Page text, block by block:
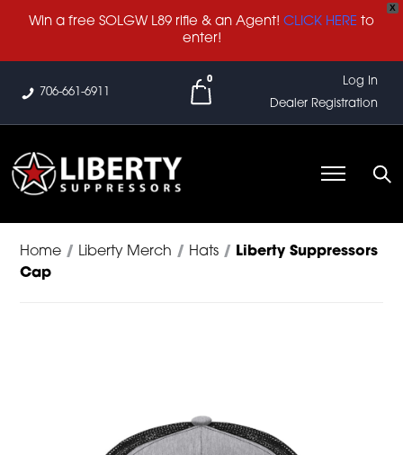
X
Win a free SOLGW L89 rifle & an Agent! CLICK HERE to
enter!
706-661-6911
0
Log In
Dealer Registration
Home / Liberty Merch / Hats / Liberty Suppressors
Cap